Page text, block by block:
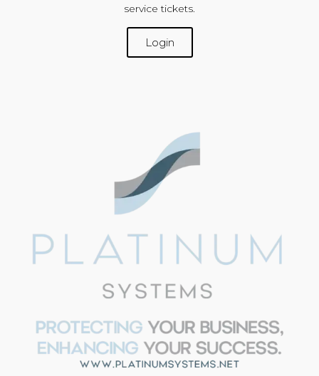
Hi!
I'm Aria from Platinum
strategy, security, or have
questions about our services?
I'm here to help. Just ask away
or book a call with our team.
service tickets.
Login